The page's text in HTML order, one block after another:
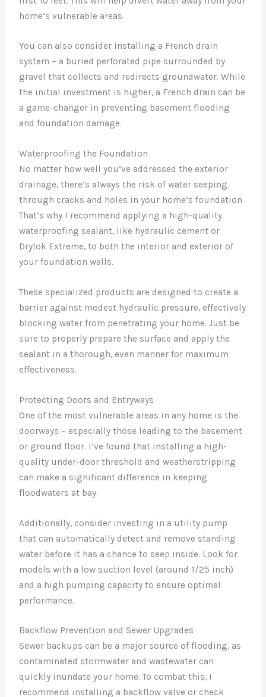
home’s vulnerable areas.
You can also consider installing a French drain
system – a buried perforated pipe surrounded by
gravel that collects and redirects groundwater. While
the initial investment is higher, a French drain can be
a game-changer in preventing basement flooding
and foundation damage.
Waterproofing the Foundation
No matter how well you’ve addressed the exterior
drainage, there’s always the risk of water seeping
through cracks and holes in your home’s foundation.
That’s why I recommend applying a high-quality
waterproofing sealant, like hydraulic cement or
Drylok Extreme, to both the interior and exterior of
your foundation walls.
These specialized products are designed to create a
barrier against modest hydraulic pressure, effectively
blocking water from penetrating your home. Just be
sure to properly prepare the surface and apply the
sealant in a thorough, even manner for maximum
effectiveness.
Protecting Doors and Entryways
One of the most vulnerable areas in any home is the
doorways – especially those leading to the basement
or ground floor. I’ve found that installing a high-
quality under-door threshold and weatherstripping
can make a significant difference in keeping
floodwaters at bay.
Additionally, consider investing in a utility pump
that can automatically detect and remove standing
water before it has a chance to seep inside. Look for
models with a low suction level (around 1/25 inch)
and a high pumping capacity to ensure optimal
performance.
Backflow Prevention and Sewer Upgrades
Sewer backups can be a major source of flooding, as
contaminated stormwater and wastewater can
quickly inundate your home. To combat this, I
recommend installing a backflow valve or check